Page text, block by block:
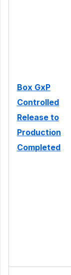
Box GxP
Controlled
Release to
Production
Completed